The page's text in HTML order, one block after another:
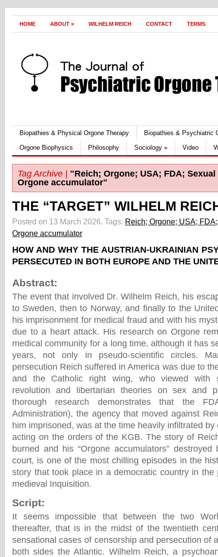
HOME ABOUT » WILHELM REICH CONTACT TERMS
Biopathies & Physical Orgone Therapy
Biopathies & Psychiatric
Orgone Biophysics
Philosophy Sociology » Video
Tag Archive |
"Reich; Orgone; USA; FDA;
Orgone accumulator"
THE “TARGET” WILHELM
Posted on 13 March 2026. Tags: Reich; Orgone; USA;
Orgone accumulator
HOW AND WHY THE AUSTRIAN-UKRAINIAN
PERSECUTED IN BOTH EUROPE AND THE
Abstract:
The event that involved Dr. Wilhelm Reich, his
to Sweden, then to Norway, and finally to the
his imprisonment for medical fraud and with his
due to a heart attack. His research on Orgone
medical community for a long time, although it has
years, not only in pseudo-scientific circles.
persecution Reich suffered in America was due to
and the Catholic right wing, who viewed with
revolution and libertarian theories on sex and
thorough research demonstrates that the
Administration), the agency that moved against
him imprisoned, was at the time heavily infiltrated
acting on the orders of the KGB. The story of
burned and his “Orgone accumulators”
court, is one of the most chilling episodes in the
story that took place in a democratic country in
medieval Inquisition.
Script:
It seems impossible that between the two
thereafter, that is in the midst of the twentieth
sensational cases of censorship and persecution of
both sides the Atlantic. Wilhelm Reich, a